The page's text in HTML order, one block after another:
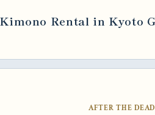
Rental in Kyoto
AFTER THE